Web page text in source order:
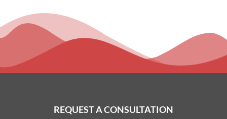
REQUEST A CONSULTATION